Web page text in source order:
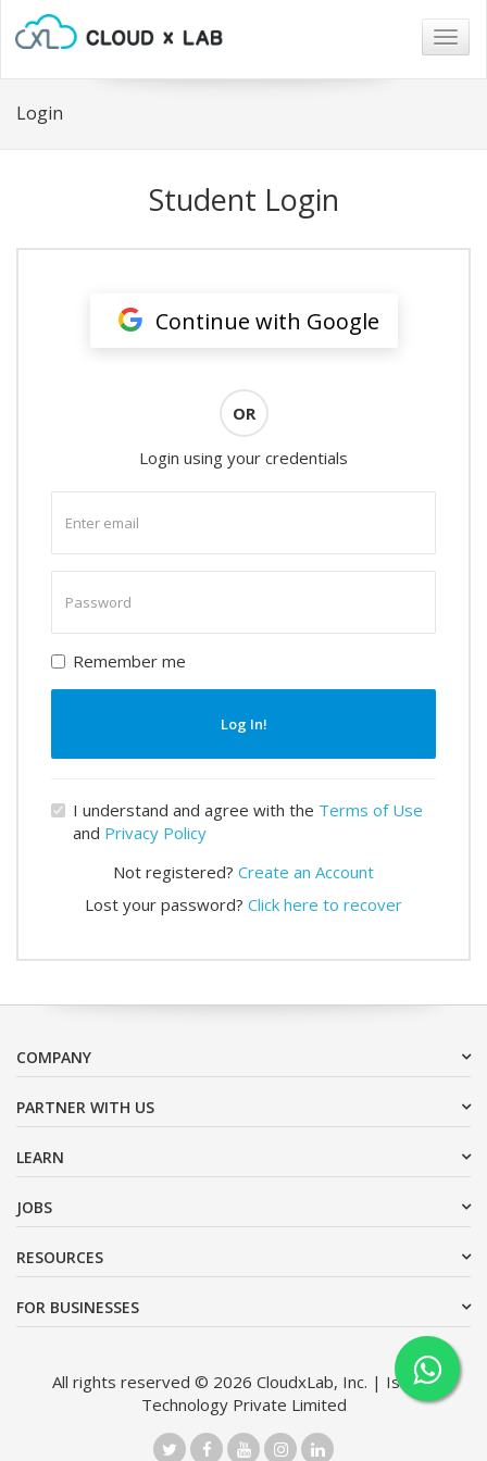
Login
Student Login
Continue with Google
OR
Login using your credentials
email
password
Remember me
Log In!
I understand and agree with the Terms of Use
and Privacy Policy
Not registered? Create an Account
Lost your password? Click here to recover
COMPANY
PARTNER WITH US
LEARN
JOBS
RESOURCES
FOR BUSINESSES
All rights reserved © 2026 CloudxLab, Inc. | Issimo
Technology Private Limited